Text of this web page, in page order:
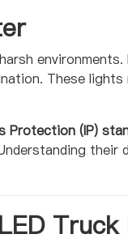
environments.
These
Protection (IP)
their